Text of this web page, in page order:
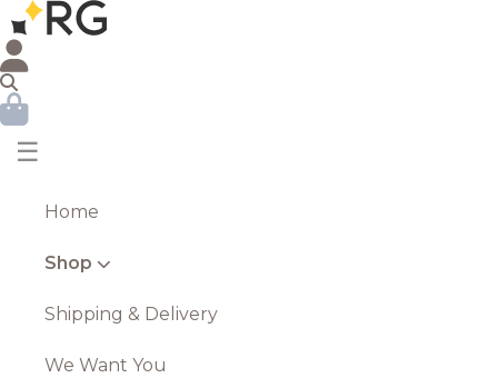
☰
Home
Shop
Shipping & Delivery
We Want You